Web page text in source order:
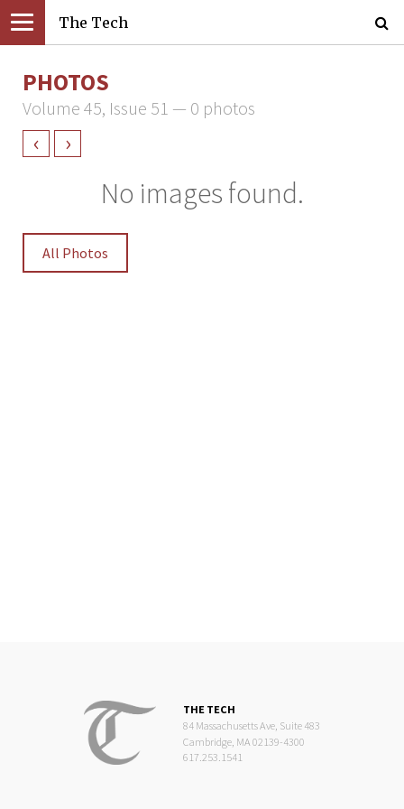
The Tech
PHOTOS
Volume 45, Issue 51 — 0 photos
‹ ›
No images found.
All Photos
THE TECH
84 Massachusetts Ave, Suite 483
Cambridge, MA 02139-4300
617.253.1541